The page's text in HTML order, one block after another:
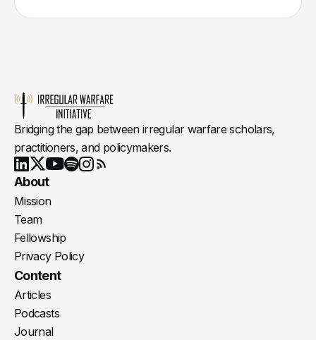
Bridging the gap between irregular warfare scholars,
practitioners, and policymakers.
LinkedIn
X Youtube
About
Mission
Team
Fellowship
Privacy Policy
Content
Articles
Podcasts
Journal